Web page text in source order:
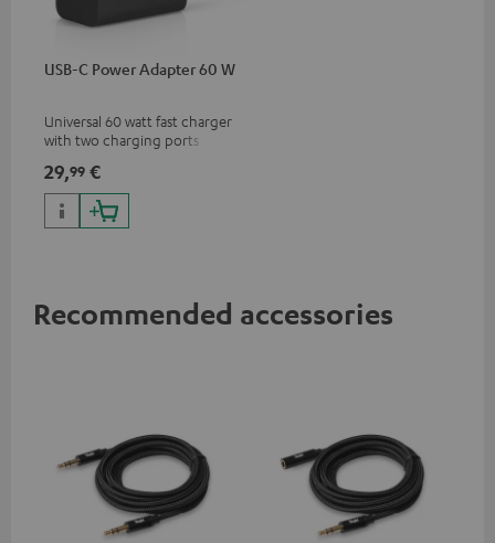
USB-C Power Adapter 60 W
Universal 60 watt fast charger
with two charging ports
watts) for headphones &
portables as well as laptops
and additional devices with
up to 60 watts of power and
29,99 €
Recommended accessories